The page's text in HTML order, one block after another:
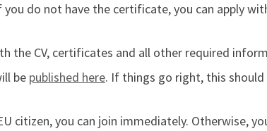
do not have the certificate, you can apply
the CV, certificates and all other required
be published here. If things go right, this should
citizen, you can join immediately. Otherwise,